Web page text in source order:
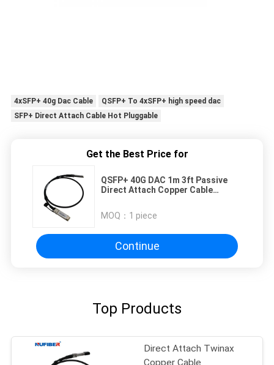
4xSFP+ 40g Dac Cable
QSFP+ To 4xSFP+ high speed dac
SFP+ Direct Attach Cable Hot Pluggable
Get the Best Price for
QSFP+ 40G DAC 1m 3ft Passive
Direct Attach Copper Cable
MOQ： 1 piece
Continue
Top Products
Direct Attach Twinax
Copper Cable